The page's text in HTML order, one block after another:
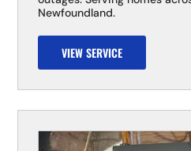
Newfoundland.
VIEW SERVICE